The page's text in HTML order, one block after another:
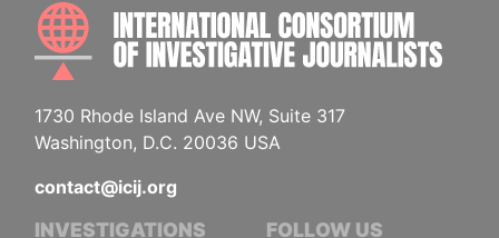
1730 Rhode Island Ave NW, Suite 317
Washington, D.C. 20036 USA
contact@icij.org
INVESTIGATIONS FOLLOW US